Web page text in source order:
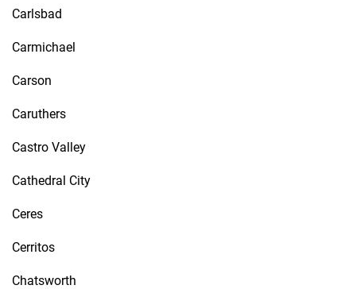
Carlsbad
Carmichael
Carson
Caruthers
Castro Valley
Cathedral City
Ceres
Cerritos
Chatsworth